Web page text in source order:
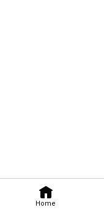
Home